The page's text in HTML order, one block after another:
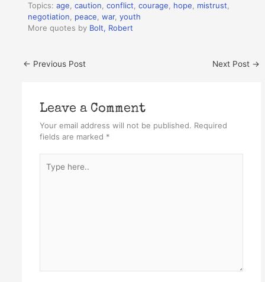
Topics:age ,caution ,conflict ,courage hope mistrust
negotiation
peace ,war,youth
More quotes by Bolt, Robert
← Previous Post Next Post →
Leave a Comment
Your email address will not be published. Required
fields are marked *
here..